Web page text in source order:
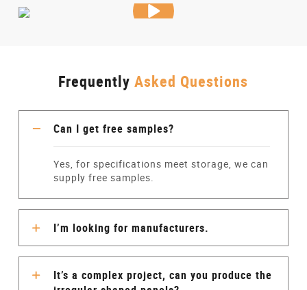
FrequentlyAsked Questions
Can I get free samples?
Yes, for specifications meet storage, we can
supply free samples.
I’m looking for manufacturers.
It’s a complex project, can you produce the